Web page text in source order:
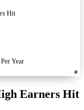
Hit
Year
Earners Hit